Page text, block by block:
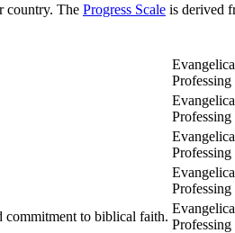
country. The Progress Scale is derived
commitment to biblical faith.